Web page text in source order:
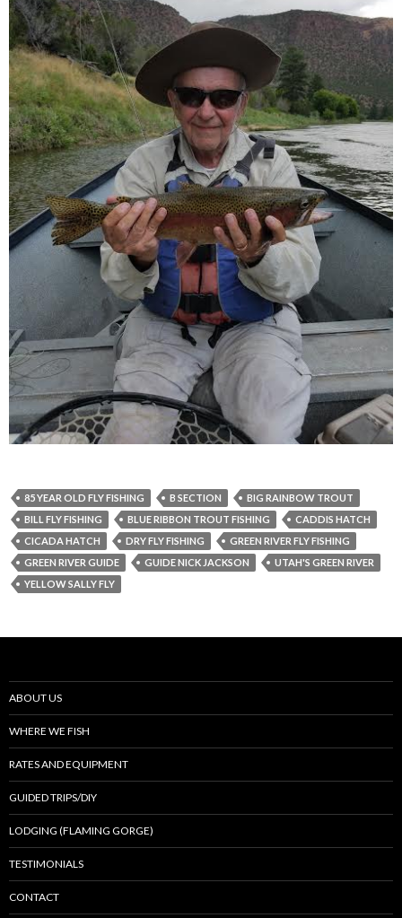
85 YEAR OLD FLY FISHING B SECTION
BIG RAINBOW TROUT
BILL FLY FISHING
BLUE RIBBON TROUT FISHING
CADDIS HATCH
CICADA HATCH
DRY FLY FISHING
GREEN RIVER FLY FISHING
GREEN RIVER GUIDE
GUIDE NICK JACKSON
UTAH'S GREEN RIVER
YELLOW SALLY FLY
ABOUT US
WHERE WE FISH
RATES AND EQUIPMENT
GUIDED TRIPS/DIY
LODGING (FLAMING GORGE)
TESTIMONIALS
CONTACT